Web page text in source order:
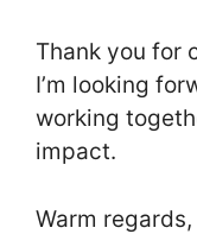
Thank you for
I’m looking
working
impact.
Warm regards,